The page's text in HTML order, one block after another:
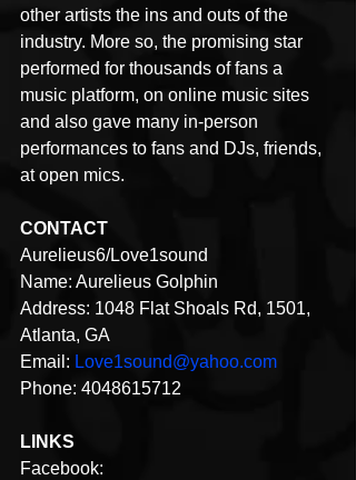
other artists the ins and outs of the
industry. More so, the promising star
performed for thousands of fans a
music platform, on online music sites
and also gave many in-person
performances to fans and DJs, friends,
at open mics.
CONTACT
Aurelieus6/Love1sound
Name: Aurelieus Golphin
Address: 1048 Flat Shoals Rd, 1501,
Atlanta, GA
Email: Love1sound@yahoo.com
Phone: 4048615712
LINKS
Facebook: